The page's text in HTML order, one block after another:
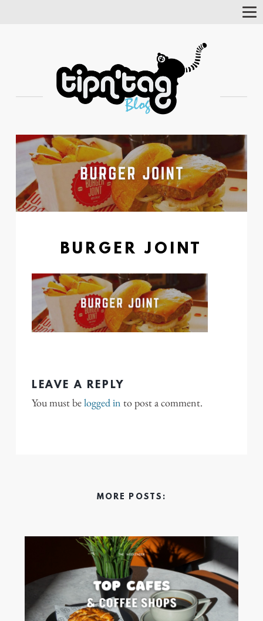
BURGER JOINT
LEAVE A REPLY
You must belogged in to post a comment.
MORE POSTS: